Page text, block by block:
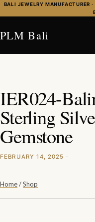
Skip to content
BALI JEWELRY MANUFACTURER
PLM Bali
IER024-
Sterling
Gemstone
FEBRUARY 14, 2025 ·
Home/Shop